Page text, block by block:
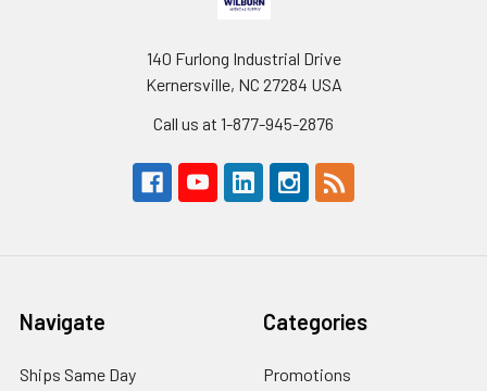
140 Furlong Industrial Drive
Kernersville, NC 27284 USA
Call us at 1-877-945-2876
Navigate
Ships Same Day
Categories
Promotions